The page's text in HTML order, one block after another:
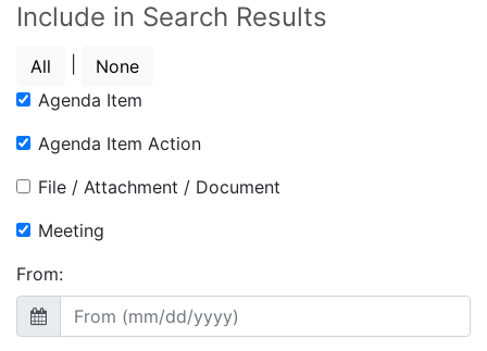
Include in Search Results
All
None
Agenda Item
Agenda Item Action
File / Attachment / Document
Meeting
From: